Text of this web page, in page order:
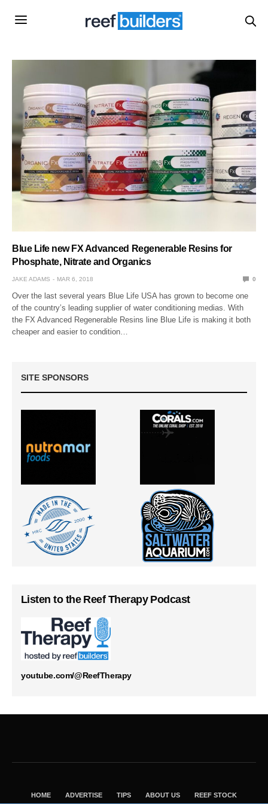
Blue Life new FX Advanced Regenerable Resins for
Phosphate, Nitrate and Organics
JAKE ADAMS MAR 6, 2018 0
Over the last several years Blue Life USA has grown to become one
of the country’s leading supplier of water conditioning medias. With
the FX Advanced Regenerable Resins line Blue Life is making it both
cheaper and easier to condition…
SITE SPONSORS
Listen to the Reef Therapy Podcast
youtube.com/@ReefTherapy
HOME ADVERTISE TIPS ABOUT US REEF STOCK